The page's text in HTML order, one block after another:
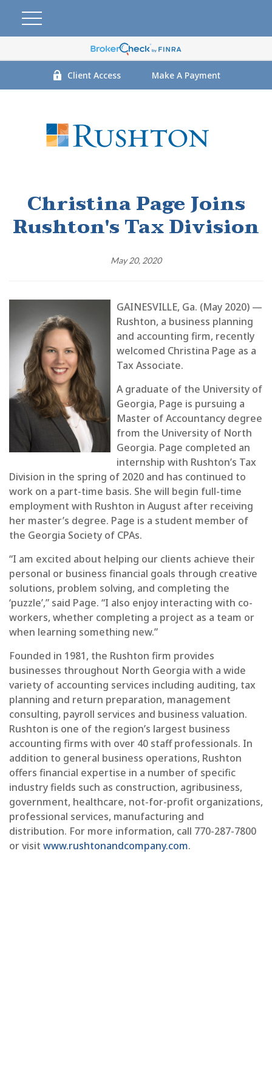
Client Access Make A Payment
Christina Page Joins
Rushton's Tax Division
May 20, 2020
GAINESVILLE, Ga. (May 2020) —
Rushton, a business planning
and accounting firm, recently
welcomed Christina Page as a
Tax Associate.
A graduate of the University of
Georgia, Page is pursuing a
Master of Accountancy degree
from the University of North
Georgia. Page completed an
internship with Rushton’s Tax
Division in the spring of 2020 and has continued to
work on a part-time basis. She will begin full-time
employment with Rushton in August after receiving
her master’s degree. Page is a student member of
the Georgia Society of CPAs.
“I am excited about helping our clients achieve their
personal or business financial goals through creative
solutions, problem solving, and completing the
‘puzzle’,” said Page. “I also enjoy interacting with co-
workers, whether completing a project as a team or
when learning something new.”
Founded in 1981, the Rushton firm provides
businesses throughout North Georgia with a wide
variety of accounting services including auditing, tax
planning and return preparation, management
consulting, payroll services and business valuation.
Rushton is one of the region’s largest business
accounting firms with over 40 staff professionals. In
addition to general business operations, Rushton
offers financial expertise in a number of specific
industry fields such as construction, agribusiness,
government, healthcare, not-for-profit organizations,
professional services, manufacturing and
distribution. For more information, call 770-287-7800
or visit www.rushtonandcompany.com.